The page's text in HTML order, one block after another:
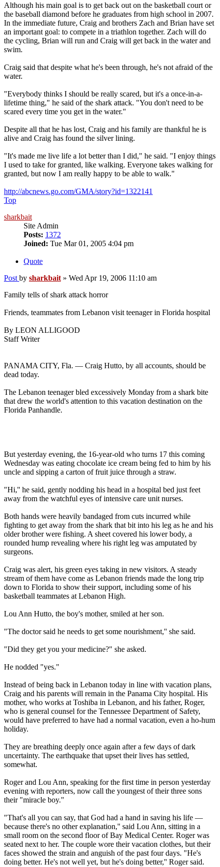
Although his main goal is to get back out on the basketball court or
the baseball diamond before he graduates from high school in 2007.
In the immediate future, Craig and brothers Zach and Brian have set
an important goal: to compete in a triathlon together. Zach will do
the cycling, Brian will run and Craig will get back in the water and
swim.
Craig said that despite what he's been through, he's not afraid of the
water.
"Everybody thinks I should be really scared, but it's a once-in-a-
lifetime thing," he said of the shark attack. "You don't need to be
scared every time you get in the water."
Despite all that he has lost, Craig and his family are thankful he is
alive and Craig has found the silver lining.
"It's made me live life a lot better than I did," he said. "I enjoy things
I used to take for granted, like walking. Everyone takes walking for
granted, but now I am really happy to be able to walk."
http://abcnews.go.com/GMA/story?id=1322141
Top
sharkbait
Site Admin
Posts: 1372
Joined: Tue Mar 01, 2005 4:04 pm
Quote
Post by sharkbait » Wed Apr 19, 2006 11:10 am
Family tells of shark attack horror
Friends, teammates from Lebanon visit teenager in Florida hospital
By LEON ALLIGOOD
Staff Writer
PANAMA CITY, Fla. — Craig Hutto, by all accounts, should be
dead today.
The Lebanon teenager bled excessively Monday from a shark bite
that drew the world's attention to this vacation destination on the
Florida Panhandle.
But yesterday evening, the 16-year-old who turns 17 this coming
Wednesday was eating chocolate ice cream being fed to him by his
uncle and sipping a carton of fruit juice through a straw.
"Hi,'' he said, gently nodding his head in a hospital bed just feet
away from the watchful eyes of intensive care unit nurses.
Both hands were heavily bandaged from cuts incurred while
fighting to get away from the shark that bit into his leg as he and his
older brother were fishing. A sheet covered his lower body, a
rounded hump revealing where his right leg was amputated by
surgeons.
Craig was alert, his green eyes taking in new visitors. A steady
stream of them have come as Lebanon friends made the long trip
down to Florida to show their support, including some of his
basketball teammates at Lebanon High.
Lou Ann Hutto, the boy's mother, smiled at her son.
"The doctor said he needs to get some nourishment,'' she said.
"Did they get you your medicine?" she asked.
He nodded "yes."
Instead of being back in Lebanon today in line with vacation plans,
Craig and his parents will remain in the Panama City hospital. His
mother, who works at Toshiba in Lebanon, and his father, Roger,
who is general counsel for the Tennessee Department of Safety,
would have preferred to have had a normal vacation, even a ho-hum
holiday.
They are breathing deeply once again after a few days of dark
uncertainty. The earthquake that upset their lives has settled,
somewhat.
Roger and Lou Ann, speaking for the first time in person yesterday
evening with reporters, now call the youngest of their three sons
their "miracle boy."
"That's all you can say, that God had a hand in saving his life —
because there's no other explanation,'' said Lou Ann, sitting in a
small room on the second floor of Bay Medical Center. Roger was
seated next to her. The couple wore their vacation clothes, but their
faces showed the strain and anguish of the past four days. "He's
doing better. He's not well yet, but he's doing better,'' Roger said.